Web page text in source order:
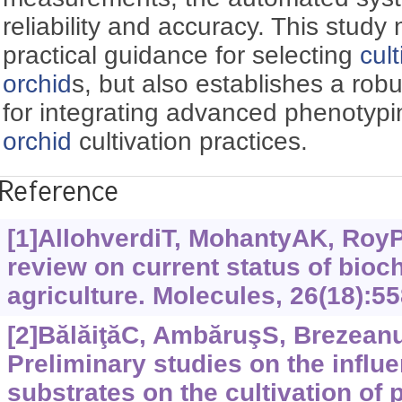
reliability and accuracy. This study
practical guidance for selecting
orchids, but also establishes a
for integrating advanced
orchid cultivation practices.
[1]AllohverdiT, MohantyAK,
review on current status of
agriculture. Molecules,
[2]BălăiţăC, AmbăruşS,
Preliminary studies on the
substrates on the cultivation of